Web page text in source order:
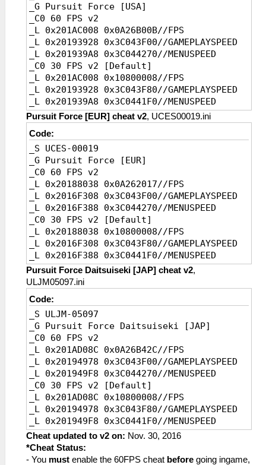
_G Pursuit Force [USA]
_C0 60 FPS v2
_L 0x201AC008 0x0A26B00B//FPS
_L 0x20193928 0x3C043F00//GAMEPLAYSPEED
_L 0x201939A8 0x3C044270//MENUSPEED
_C0 30 FPS v2 [Default]
_L 0x201AC008 0x10800008//FPS
_L 0x20193928 0x3C043F80//GAMEPLAYSPEED
_L 0x201939A8 0x3C0441F0//MENUSPEED
Pursuit Force [EUR] cheat v2, UCES00019.ini
Code:
_S UCES-00019
_G Pursuit Force [EUR]
_C0 60 FPS v2
_L 0x20188038 0x0A262017//FPS
_L 0x2016F308 0x3C043F00//GAMEPLAYSPEED
_L 0x2016F388 0x3C044270//MENUSPEED
_C0 30 FPS v2 [Default]
_L 0x20188038 0x10800008//FPS
_L 0x2016F308 0x3C043F80//GAMEPLAYSPEED
_L 0x2016F388 0x3C0441F0//MENUSPEED
Pursuit Force Daitsuiseki [JAP] cheat v2,
ULJM05097.ini
Code:
_S ULJM-05097
_G Pursuit Force Daitsuiseki [JAP]
_C0 60 FPS v2
_L 0x201AD08C 0x0A26B42C//FPS
_L 0x20194978 0x3C043F00//GAMEPLAYSPEED
_L 0x201949F8 0x3C044270//MENUSPEED
_C0 30 FPS v2 [Default]
_L 0x201AD08C 0x10800008//FPS
_L 0x20194978 0x3C043F80//GAMEPLAYSPEED
_L 0x201949F8 0x3C0441F0//MENUSPEED
Cheat updated to v2 on: Nov. 30, 2016
*Cheat Status:
- You must enable the 60FPS cheat before going ingame,